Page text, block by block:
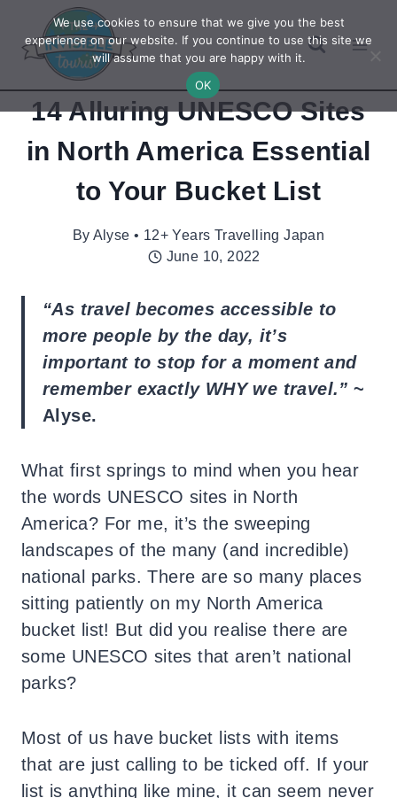
content
14 Alluring UNESCO Sites
in North America Essential
to Your Bucket List
By Alyse • 12+ Years Travelling Japan
June 10, 2022
“As travel becomes accessible to
more people by the day, it’s
important to stop for a moment and
remember exactly WHY we travel.”~
Alyse.
What first springs to mind when you hear
the words UNESCO sites in North
America? For me, it’s the sweeping
landscapes of the many (and incredible)
national parks. There are so many places
sitting patiently on my North America
bucket list! But did you realise there are
some UNESCO sites that aren’t national
parks?
Most of us have bucket lists with items
that are just calling to be ticked off. If your
list is anything like mine, it can seem never
We use cookies to ensure that we give you the best
experience on our website. If you continue to use this site we
will assume that you are happy with it.
OK